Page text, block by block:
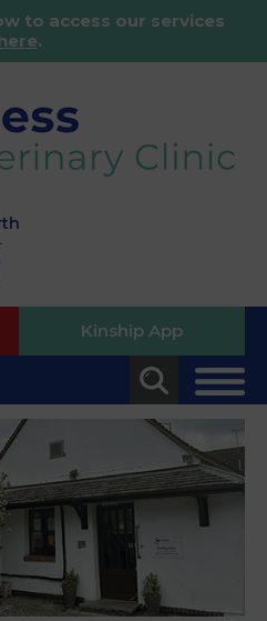
to access our services
.
Kinship App